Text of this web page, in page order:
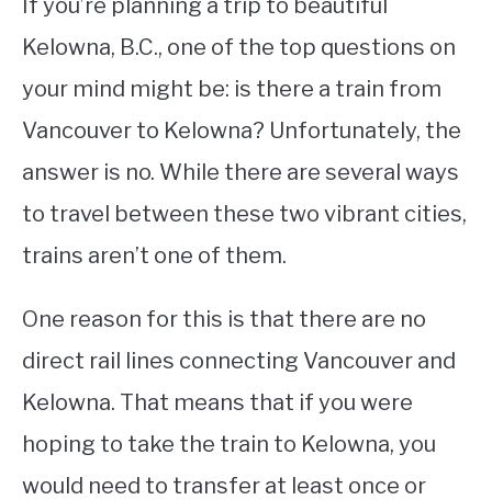
WORKING
STUDYING
SPORTS
If you’re planning a trip to beautiful
Kelowna, B.C., one of the top questions on
your mind might be: is there a train from
Vancouver to Kelowna? Unfortunately, the
answer is no. While there are several ways
to travel between these two vibrant cities,
trains aren’t one of them.
One reason for this is that there are no
direct rail lines connecting Vancouver and
Kelowna. That means that if you were
hoping to take the train to Kelowna, you
would need to transfer at least once or